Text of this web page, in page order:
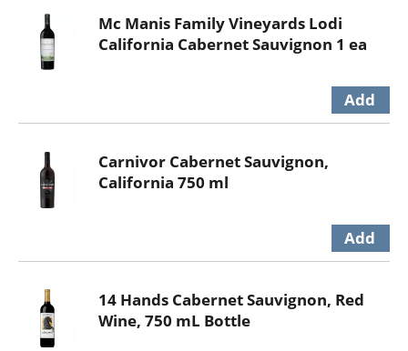
Mc Manis Family Vineyards Lodi
California Cabernet Sauvignon 1 ea
Carnivor Cabernet Sauvignon,
California 750 ml
14 Hands Cabernet Sauvignon, Red
Wine, 750 mL Bottle